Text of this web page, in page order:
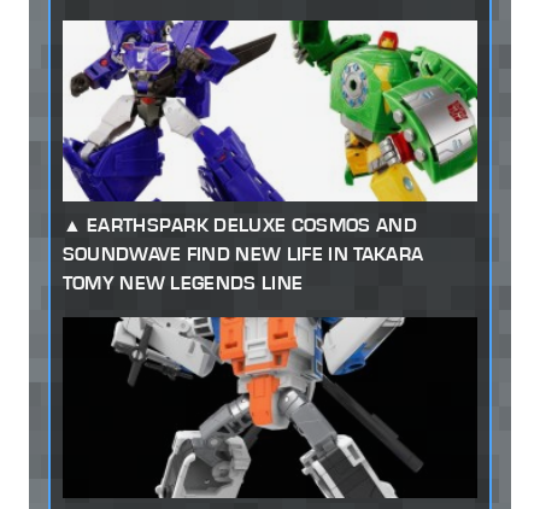
EARTHSPARK DELUXE COSMOS AND
SOUNDWAVE FIND NEW LIFE IN TAKARA
TOMY NEW LEGENDS LINE